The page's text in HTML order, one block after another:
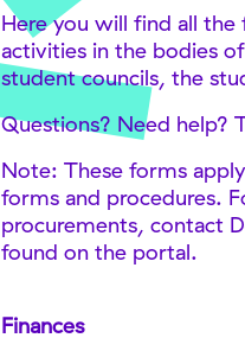
Here you will find all
activities in the bodies
student councils, the
Questions? Need help?
Note: These forms
forms and procedures.
procurements, contact
found on the portal.
Finances